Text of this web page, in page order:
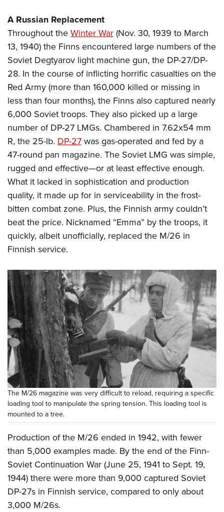
A Russian Replacement
Throughout theWinter War(Nov. 30, 1939 to March
13, 1940) the Finns encountered large numbers of the
Soviet Degtyarov light machine gun, the DP-27/DP-
28. In the course of inflicting horrific casualties on the
Red Army (more than 160,000 killed or missing in
less than four months), the Finns also captured nearly
6,000 Soviet troops. They also picked up a large
number of DP-27 LMGs. Chambered in 7.62x54 mm
R, the 25-lb. DP-27was gas-operated and fed by a
47-round pan magazine. The Soviet LMG was simple,
rugged and effective—or at least effective enough.
What it lacked in sophistication and production
quality, it made up for in serviceability in the frost-
bitten combat zone. Plus, the Finnish army couldn’t
beat the price. Nicknamed “Emma” by the troops, it
quickly, albeit unofficially, replaced the M/26 in
Finnish service.
The M/26 magazine was very difficult to reload, requiring a specific
loading tool to manipulate the spring tension. This loading tool is
mounted to a tree.
Production of the M/26 ended in 1942, with fewer
than 5,000 examples made. By the end of the Finn-
Soviet Continuation War (June 25, 1941 to Sept. 19,
1944) there were more than 9,000 captured Soviet
DP-27s in Finnish service, compared to only about
3,000 M/26s.